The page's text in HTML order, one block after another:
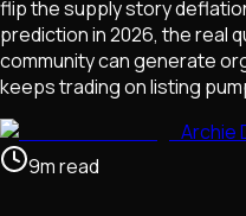
flip the supply story
prediction in 2026, the real
community can generate
keeps trading on listing
Archie
9mread